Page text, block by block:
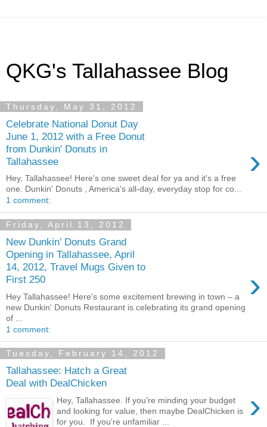
QKG's Tallahassee Blog
Thursday, May 31, 2012
Celebrate National Donut Day
June 1, 2012 with a Free Donut
from Dunkin' Donuts in
Tallahassee
›
Hey, Tallahassee! Here's one sweet deal for ya and it's a free
one. Dunkin' Donuts , America's all-day, everyday stop for co...
1 comment:
Friday, April 13, 2012
New Dunkin’ Donuts Grand
Opening in Tallahassee, April
14, 2012, Travel Mugs Given to
First 250
›
Hey Tallahassee! Here's some excitement brewing in town – a
new Dunkin' Donuts Restaurant is celebrating its grand opening
of ...
1 comment:
Tuesday, February 14, 2012
Tallahassee: Hatch a Great
Deal with DealChicken
›
Hey, Tallahassee. If you're minding your budget
and looking for value, then maybe DealChicken is
for you. If you're unfamiliar ...